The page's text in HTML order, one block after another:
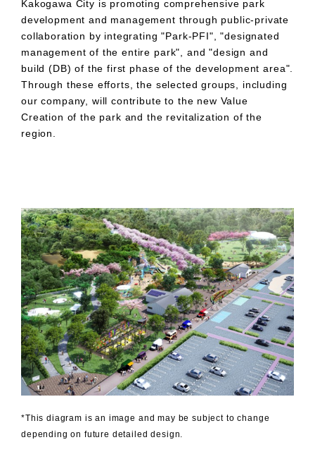
Kakogawa City is promoting comprehensive park
development and management through public-private
collaboration by integrating "Park-PFI", "designated
management of the entire park", and "design and
build (DB) of the first phase of the development area".
Through these efforts, the selected groups, including
our company, will contribute to the new Value
Creation of the park and the revitalization of the
region.
*This diagram is an image and may be subject to change
depending on future detailed design.